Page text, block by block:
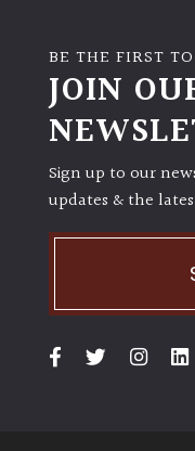
(Space
Shade
(Dappled)
PLANT
BE THE FIRST
JOIN
Sign up to our
updates & the